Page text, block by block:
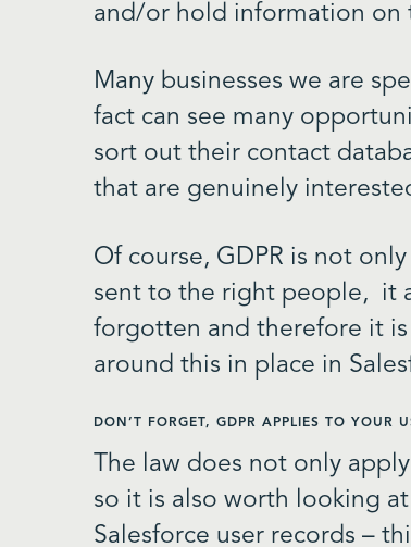
and/or hold information on
Many businesses we are
fact can see many
sort out their contact
that are genuinely
Of course, GDPR is not
sent to the right people, it
forgotten and therefore it is
around this in place in
DON’T FORGET, GDPR APPLIES TO YOUR
The law does not only
so it is also worth looking
Salesforce user records –